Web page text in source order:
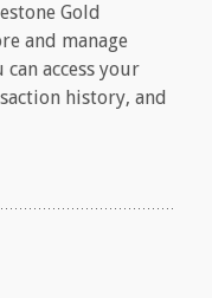
Gold
and manage
access your
history, and